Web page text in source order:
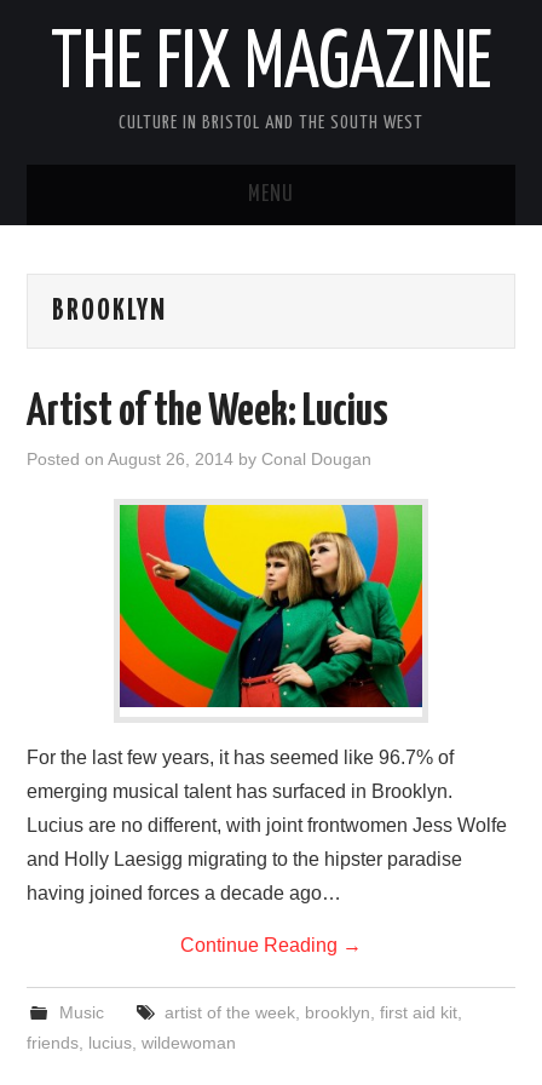
THE FIX MAGAZINE
CULTURE IN BRISTOL AND THE SOUTH WEST
MENU
ABOUT
BROOKLYN
Artist of the Week: Lucius
Posted onAugust 26, 2014 byConal Dougan
For the last few years, it has seemed like 96.7% of
emerging musical talent has surfaced in Brooklyn.
Lucius are no different, with joint frontwomen Jess Wolfe
and Holly Laesigg migrating to the hipster paradise
having joined forces a decade ago…
Continue Reading →
Music artist of the week, brooklyn first aid kit,
friends lucius ,wildewoman